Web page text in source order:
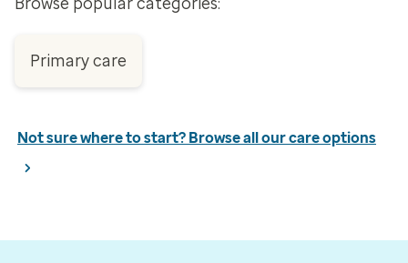
Primary care
Not sure where to start? Browse all our care options